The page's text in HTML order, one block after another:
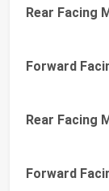
Rear Facing
Forward
Rear Facing
Forward